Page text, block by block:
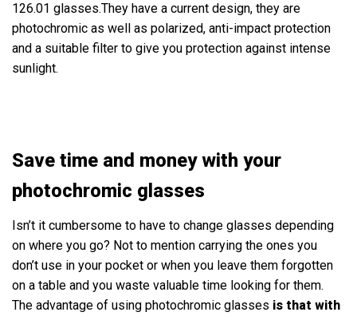
126.01 glasses.They have a current design, they are
photochromic as well as polarized, anti-impact protection
and a suitable filter to give you protection against intense
sunlight.
Save time and money with your
photochromic glasses
Isn’t it cumbersome to have to change glasses depending
on where you go? Not to mention carrying the ones you
don’t use in your pocket or when you leave them forgotten
on a table and you waste valuable time looking for them.
The advantage of using photochromic glasses is that with